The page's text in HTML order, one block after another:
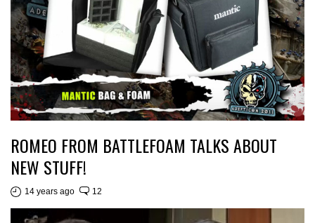
ROMEO FROM BATTLEFOAM TALKS ABOUT
NEW STUFF!
14 years ago 12